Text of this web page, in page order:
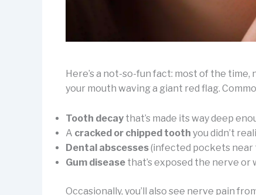
Here’s a not-so-fun fact: most of the time,
your mouth waving a giant red flag.
Tooth decay that’s made its way deep
A cracked or chipped tooth you didn’t
Dental abscesses(infected pockets
Gum disease that’s exposed the nerve
Occasionally, you’ll also see nerve pain